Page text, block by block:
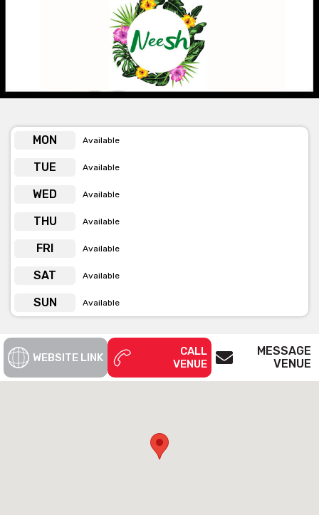
is perfect for Weddings, birthdays, baby showers and more.
The team are always happy to tailor a package to suit whatever
event you might want to hold with them. Just get in touch!
MON Available
TUE Available
WED Available
THU Available
FRI Available
SAT Available
SUN Available
WEBSITE LINK
CALL
VENUE
MESSAGE
VENUE